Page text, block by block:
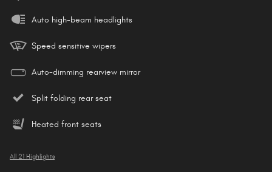
Auto high-beam headlights
Speed sensitive wipers
Auto-dimming rearview mirror
Split folding rear seat
Heated front seats
All 21 Highlights